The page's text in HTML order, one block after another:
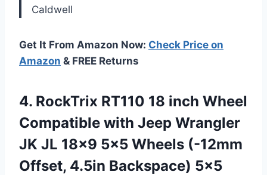
Caldwell
Get It From Amazon Now: Check Price on
Amazon & FREE Returns
4. RockTrix RT110 18 inch Wheel
Compatible with Jeep Wrangler
JK JL 18×9 5×5 Wheels (-12mm
Offset, 4.5in Backspace) 5×5